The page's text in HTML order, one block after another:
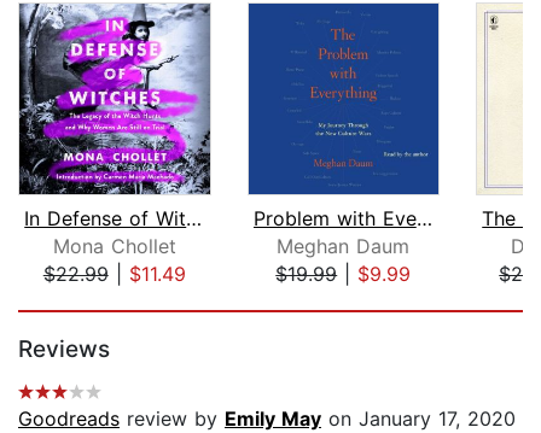
In Defense of Witches
Mona Chollet
$22.99| $11.49
Problem with Everything
Meghan Daum
$19.99| $9.99
Reviews
Goodreads review by Emily May on January 17, 2020